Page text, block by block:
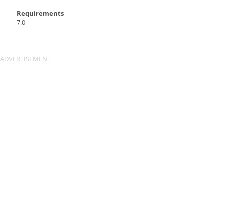
Requirements
7.0